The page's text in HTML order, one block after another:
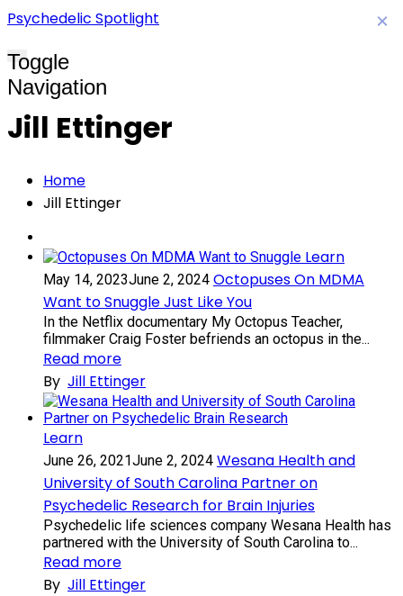
Psychedelic Spotlight
Toggle
Navigation
Jill Ettinger
Home
Jill Ettinger
Learn
May 14, 2023June 2, 2024 Octopuses On MDMA
Want to Snuggle Just Like You
In the Netflix documentary My Octopus Teacher,
filmmaker Craig Foster befriends an octopus in the...
Read more
By Jill Ettinger
Learn
June 26, 2021June 2, 2024 Wesana Health and
University of South Carolina Partner on
Psychedelic Research for Brain Injuries
Psychedelic life sciences company Wesana Health has
partnered with the University of South Carolina to...
Read more
By Jill Ettinger
×